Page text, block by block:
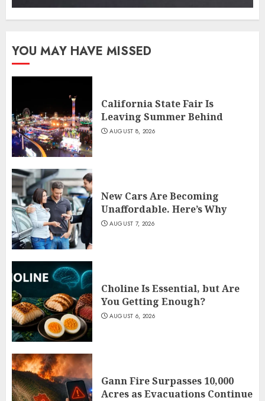
YOU MAY HAVE MISSED
California State Fair Is
Leaving Summer Behind
AUGUST 8, 2026
New Cars Are Becoming
Unaffordable. Here’s Why
AUGUST 7, 2026
Choline Is Essential, but Are
You Getting Enough?
AUGUST 6, 2026
Gann Fire Surpasses 10,000
Acres as Evacuations Continue